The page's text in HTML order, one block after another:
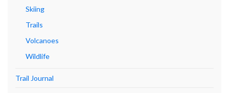
Skiing
Trails
Volcanoes
Wildlife
Trail Journal